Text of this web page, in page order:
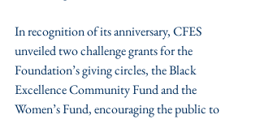
In recognition of its anniversary, CFES
unveiled two challenge grants for the
Foundation’s giving circles, the Black
Excellence Community Fund and the
Women’s Fund, encouraging the public to